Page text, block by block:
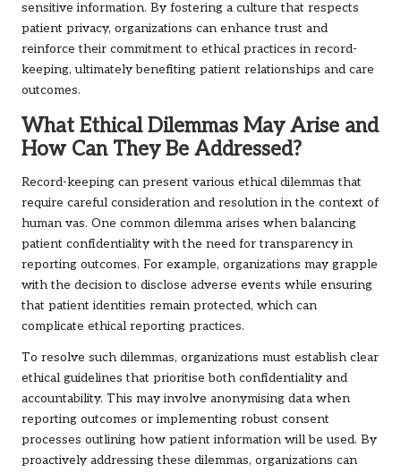
sensitive information. By fostering a culture that respects
patient privacy, organizations can enhance trust and
reinforce their commitment to ethical practices in record-
keeping, ultimately benefiting patient relationships and care
outcomes.
What Ethical Dilemmas May Arise and
How Can They Be Addressed?
Record-keeping can present various ethical dilemmas that
require careful consideration and resolution in the context of
human vas. One common dilemma arises when balancing
patient confidentiality with the need for transparency in
reporting outcomes. For example, organizations may grapple
with the decision to disclose adverse events while ensuring
that patient identities remain protected, which can
complicate ethical reporting practices.
To resolve such dilemmas, organizations must establish clear
ethical guidelines that prioritise both confidentiality and
accountability. This may involve anonymising data when
reporting outcomes or implementing robust consent
processes outlining how patient information will be used. By
proactively addressing these dilemmas, organizations can